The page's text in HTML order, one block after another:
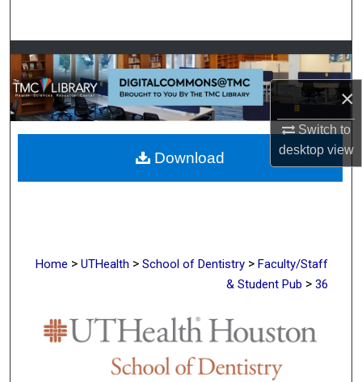
×
Switch to
desktopview
Browse Collections
My Account
About
Digital Commons Network™
Home > UTHealth > School of Dentistry > Faculty/Staff
& Student Pub > 36
Download